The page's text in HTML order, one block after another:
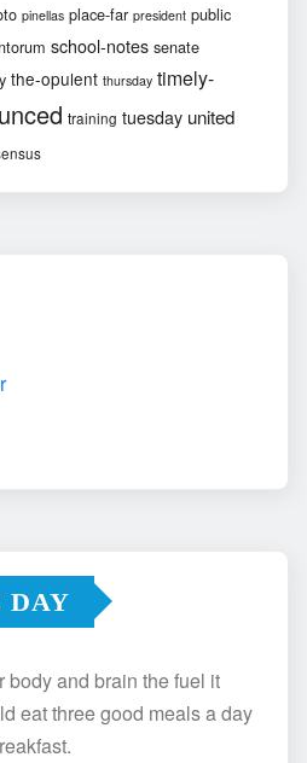
pinellas place-far president public
school-notes senate
the-opulent thursday timely-
training tuesday united
DAY
and brain the fuel it
eat three good meals a day